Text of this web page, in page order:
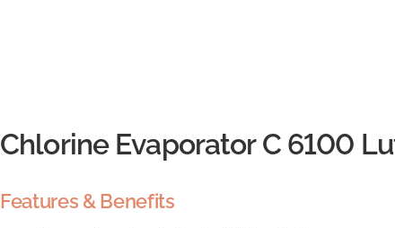
Chlorine Evaporator C 6100
Features & Benefits